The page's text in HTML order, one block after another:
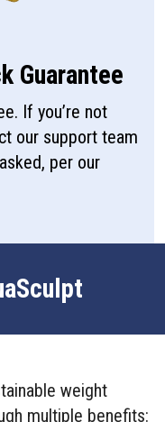
Guarantee
If you’re not
our support team
per our
weight
multiple benefits: